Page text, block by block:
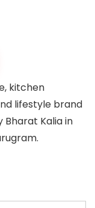
kitchen
lifestyle brand
Bharat Kalia in